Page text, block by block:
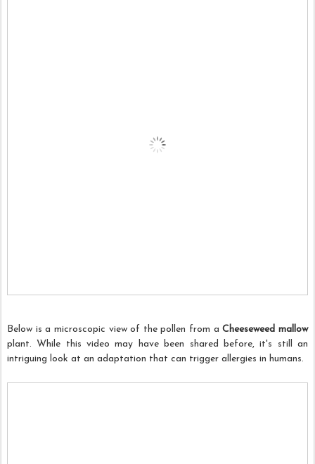
Below is a microscopic view of the pollen from aCheeseweed mallow
plant. While this video may have been shared before, it's still an
intriguing look at an adaptation that can trigger allergies in humans.